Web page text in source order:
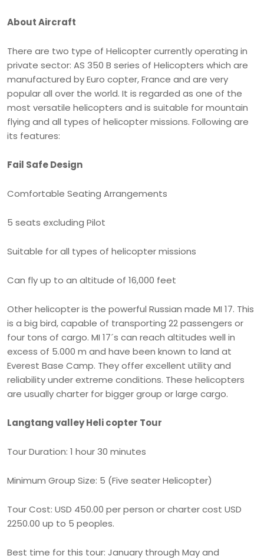
About Aircraft
There are two type of Helicopter currently operating in
private sector: AS 350 B series of Helicopters which are
manufactured by Euro copter, France and are very
popular all over the world. It is regarded as one of the
most versatile helicopters and is suitable for mountain
flying and all types of helicopter missions. Following are
its features:
Fail Safe Design
Comfortable Seating Arrangements
5 seats excluding Pilot
Suitable for all types of helicopter missions
Can fly up to an altitude of 16,000 feet
Other helicopter is the powerful Russian made MI 17. This
is a big bird, capable of transporting 22 passengers or
four tons of cargo. MI 17´s can reach altitudes well in
excess of 5.000 m and have been known to land at
Everest Base Camp. They offer excellent utility and
reliability under extreme conditions. These helicopters
are usually charter for bigger group or large cargo.
Langtang valley Heli copter Tour
Tour Duration: 1 hour 30 minutes
Minimum Group Size: 5 (Five seater Helicopter)
Tour Cost: USD 450.00 per person or charter cost USD
2250.00 up to 5 peoples.
Best time for this tour: January through May and